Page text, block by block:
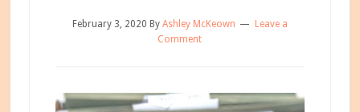
February 3, 2020 By Ashley McKeown
Leave a
Comment